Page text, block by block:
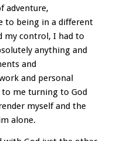
adventure,
to being in a different
my control, I had to
anything and
and
and personal
me turning to God
myself and the
alone.